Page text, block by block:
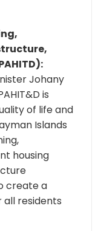
Johany
is
of life and
Islands
housing
create a
residents